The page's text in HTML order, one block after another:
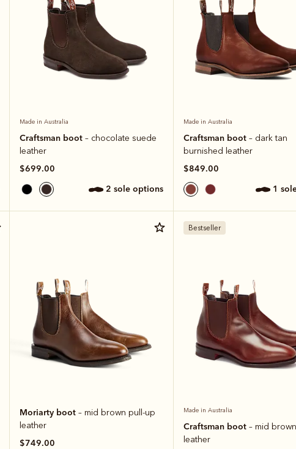
Made in Australia
Craftsman boot – chocolate suede
leather
$699.00
2 sole options
Made in Australia
Craftsman boot – dark tan
burnished leather
$849.00
1
Moriarty boot – mid brown pull-up
leather
$749.00
Bestseller
Made in Australia
Craftsman boot – mid
leather